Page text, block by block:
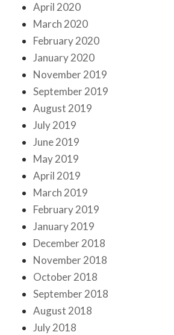
April 2020
March 2020
February 2020
January 2020
November 2019
September 2019
August 2019
July 2019
June 2019
May 2019
April 2019
March 2019
February 2019
January 2019
December 2018
November 2018
October 2018
September 2018
August 2018
July 2018